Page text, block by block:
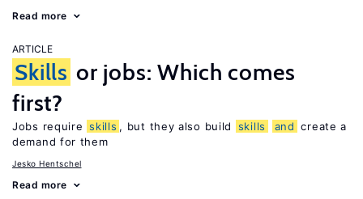
Read more
ARTICLE
Skills or jobs: Which comes
first?
Jobs require skills , but they also build skills and create a
demand for them
Jesko Hentschel
Read more